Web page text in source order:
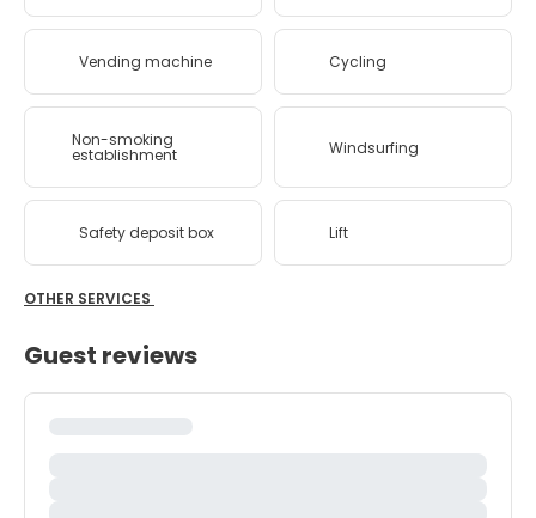
Vending machine Cycling
Non-smoking
establishment Windsurfing
Safety deposit box Lift
OTHER SERVICES
Guest reviews